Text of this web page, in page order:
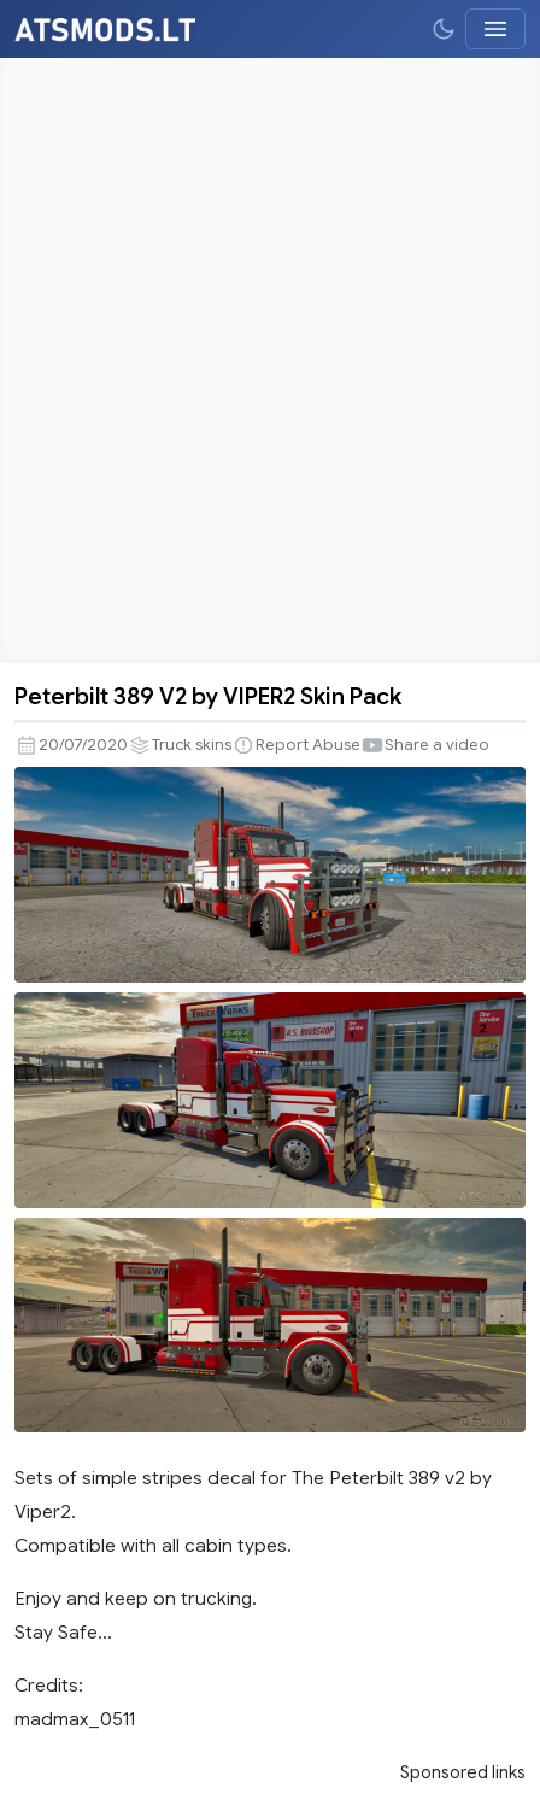
389
V2
by
VIPER2
Skin
Pack
Peterbilt 389 V2 by VIPER2 Skin Pack
20/07/2020 Truck skins Report Abuse Share a video
Sets of simple stripes decal for The Peterbilt 389 v2 by
Viper2.
Compatible with all cabin types.
Enjoy and keep on trucking.
Stay Safe…
Credits:
madmax_0511
Sponsored links